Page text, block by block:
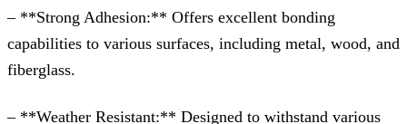
– **Strong Adhesion:** Offers excellent bonding
capabilities to various surfaces, including metal, wood, and
fiberglass.
– **Weather Resistant:** Designed to withstand various